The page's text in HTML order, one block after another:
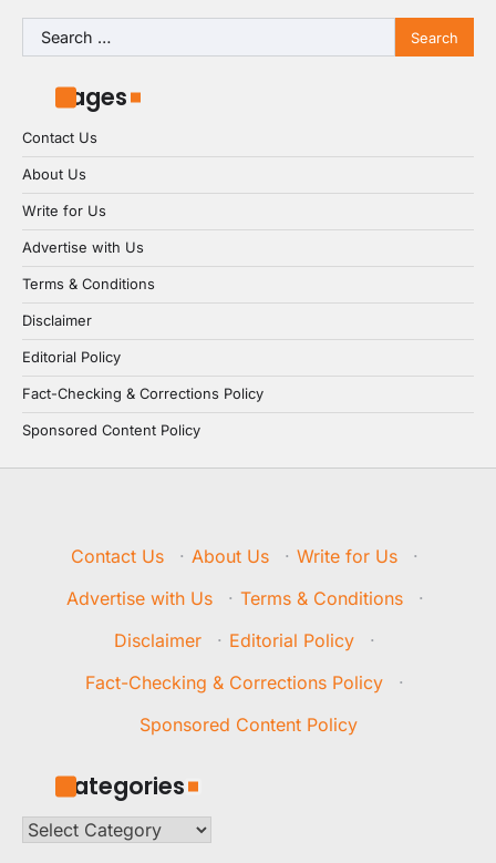
Search
for:
Pages
Contact Us
About Us
Write for Us
Advertise with Us
Terms & Conditions
Disclaimer
Editorial Policy
Fact-Checking & Corrections Policy
Sponsored Content Policy
Contact Us · About Us · Write for Us
·
Advertise with Us
· Terms & Conditions
·
Disclaimer
· Editorial Policy
·
Fact-Checking & Corrections Policy
·
Sponsored Content Policy
Categories
Categories